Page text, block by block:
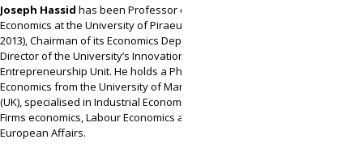
Joseph Hassid has been Professor of Industrial
Economics at the University of Piraeus (1988–
2013), Chairman of its Economics Department and
Director of the University’s Innovation and
Entrepreneurship Unit. He holds a Ph.D in
Economics from the University of Manchester
(UK), specialised in Industrial Economics, Small
Firms economics, Labour Economics and
European Affairs.